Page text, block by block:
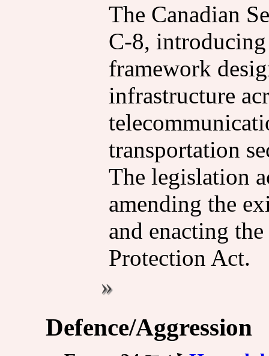
The Canadian
C-8,
framework
infrastructure
transportation
The legislation
amending the
and enacting
Protection Act.
Defence/Aggression